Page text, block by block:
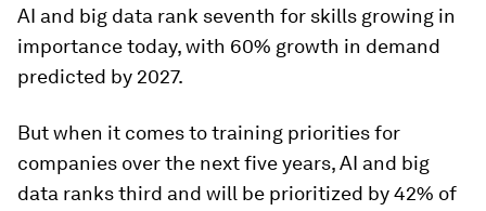
AI and big data rank seventh for skills growing in
importance today, with 60% growth in demand
predicted by 2027.
But when it comes to training priorities for
companies over the next five years, AI and big
data ranks third and will be prioritized by 42% of